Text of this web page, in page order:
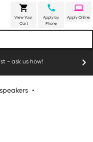
shopping_cart
View Your
Cart
call
Apply by
Phone
laptop
Apply Online
- ask us how! chevron_right
•